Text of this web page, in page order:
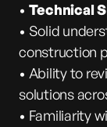
• Technical
• Solid
construction
• Ability to
solutions
• Familiarity